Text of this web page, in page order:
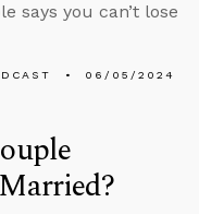
says you can’t lose
06/05/2024